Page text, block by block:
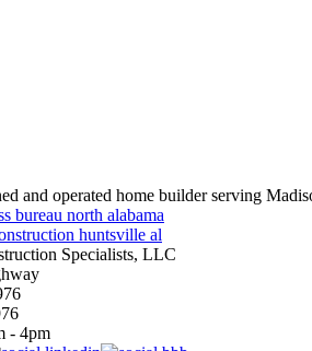
and operated home builder serving
Specialists, LLC
- 4pm